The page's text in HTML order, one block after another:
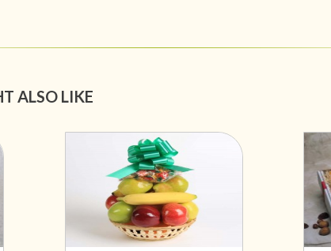
ALSO LIKE